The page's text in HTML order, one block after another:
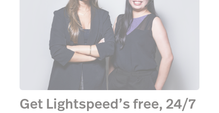
Get Lightspeed’s free, 24/7